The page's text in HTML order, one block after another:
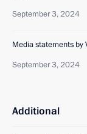
September 3, 2024
Media statements by
September 3, 2024
Additional